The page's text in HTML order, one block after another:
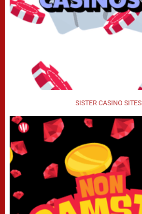
SISTER CASINO SITES